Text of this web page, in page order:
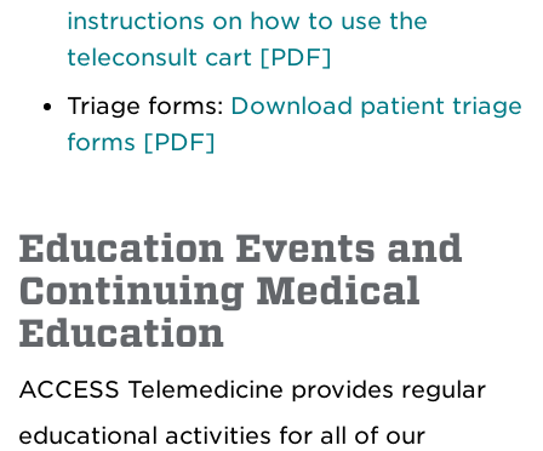
instructions on how to use the
teleconsult cart [PDF]
Triage forms: Download patient triage
forms [PDF]
Education Events and
Continuing Medical
Education
ACCESS Telemedicine provides regular
educational activities for all of our